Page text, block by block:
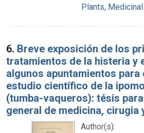
Plants, Medicinal
6. Breve exposición de los
tratamientos de la histeria y
algunos apuntamientos
estudio científico de la
(tumba-vaqueros): tésis
general de medicina, cirugia
Author(s):